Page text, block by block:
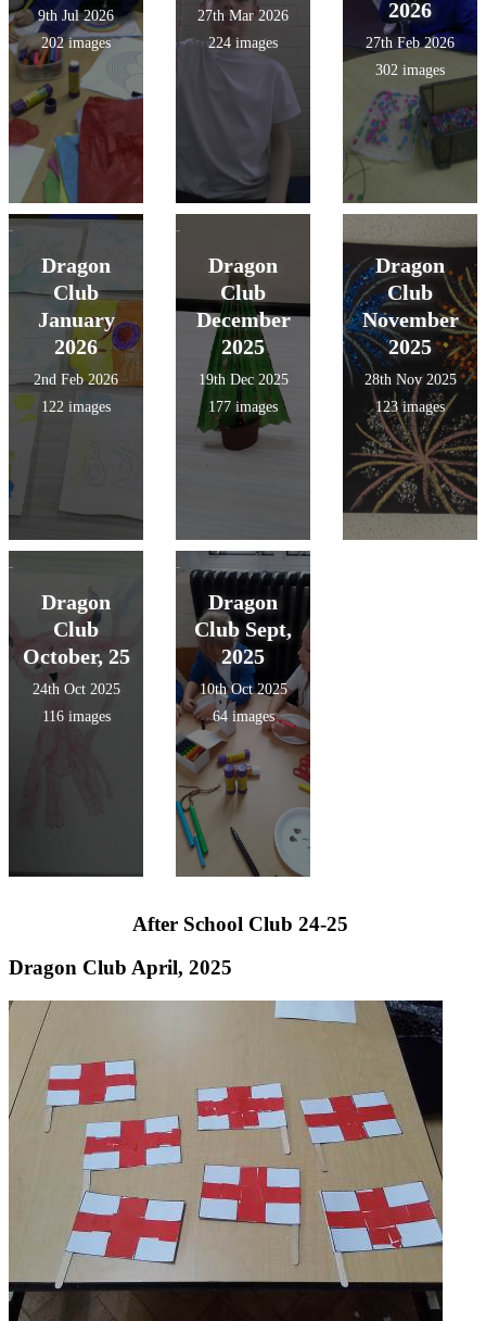
9th Jul 2026
202 images
27th Mar 2026
224 images
2026
27th Feb 2026
302 images
Dragon
Club
January
2026
2nd Feb 2026
122 images
Dragon
Club
December
2025
19th Dec 2025
177 images
Dragon
Club
November
2025
28th Nov 2025
123 images
Dragon
Club
October, 25
24th Oct 2025
116 images
Dragon
Club Sept,
2025
10th Oct 2025
64 images
After School Club 24-25
Dragon Club April, 2025